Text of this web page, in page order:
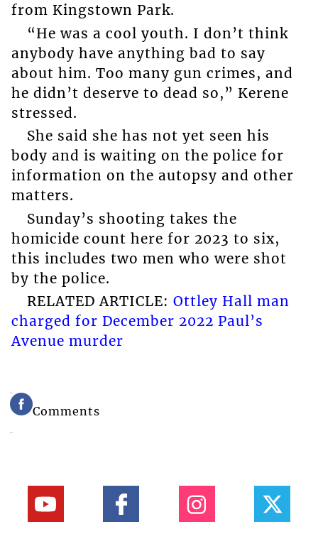
from Kingstown Park.
“He was a cool youth. I don’t think
anybody have anything bad to say
about him. Too many gun crimes, and
he didn’t deserve to dead so,” Kerene
stressed.
She said she has not yet seen his
body and is waiting on the police for
information on the autopsy and other
matters.
Sunday’s shooting takes the
homicide count here for 2023 to six,
this includes two men who were shot
by the police.
RELATED ARTICLE: Ottley Hall man
charged for December 2022 Paul’s
Avenue murder
Comments